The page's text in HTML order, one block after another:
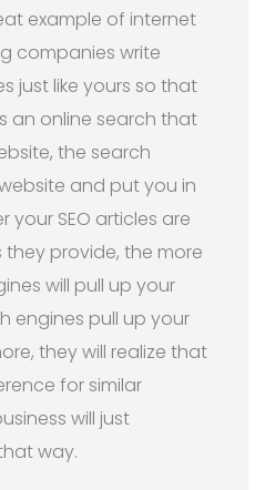
example of internet
companies write
just like yours so that
an online search that
the search
and put you in
your SEO articles are
provide, the more
will pull up your
engines pull up your
they will realize that
for similar
will just
way.